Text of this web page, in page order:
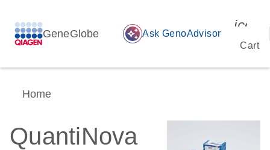
GeneGlobe auto_awesome Ask GenoAdvisor
Cart
Home
QuantiNova